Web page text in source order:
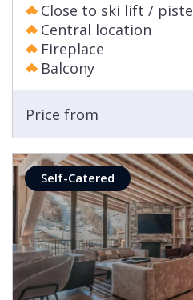
Close to ski lift / piste
Central location
Fireplace
Balcony
Price from
Self-Catered